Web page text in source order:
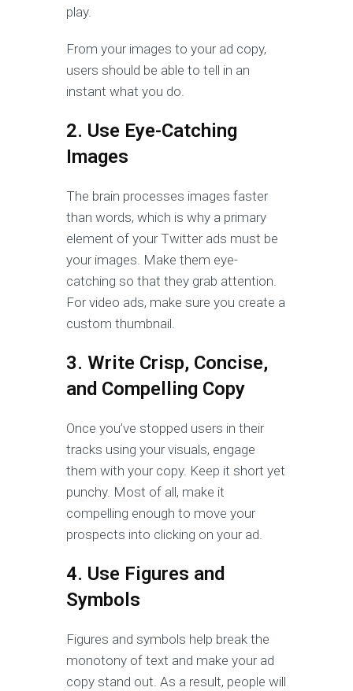
play.
From your images to your ad copy,
users should be able to tell in an
instant what you do.
2. Use Eye-Catching
Images
The brain processes images faster
than words, which is why a primary
element of your Twitter ads must be
your images. Make them eye-
catching so that they grab attention.
For video ads, make sure you create a
custom thumbnail.
3. Write Crisp, Concise,
and Compelling Copy
Once you’ve stopped users in their
tracks using your visuals, engage
them with your copy. Keep it short yet
punchy. Most of all, make it
compelling enough to move your
prospects into clicking on your ad.
4. Use Figures and
Symbols
Figures and symbols help break the
monotony of text and make your ad
copy stand out. As a result, people will